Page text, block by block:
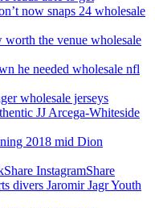
now snaps 24 wholesale
the venue wholesale
he needed wholesale nfl
wholesale jerseys
JJ Arcega-Whiteside
2018 mid Dion
InstagramShare
divers Jaromir Jagr Youth